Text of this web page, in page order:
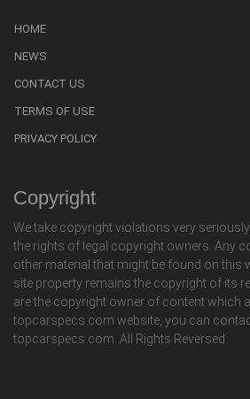
HOME
NEWS
CONTACT US
TERMS OF USE
PRIVACY POLICY
Copyright
We take copyright violations very
the rights of legal copyright owners. Any
other material that might be found on this
site property remains the copyright of its
are the copyright owner of content which
topcarspecs.com website, you can
topcarspecs.com. All Rights Reversed.